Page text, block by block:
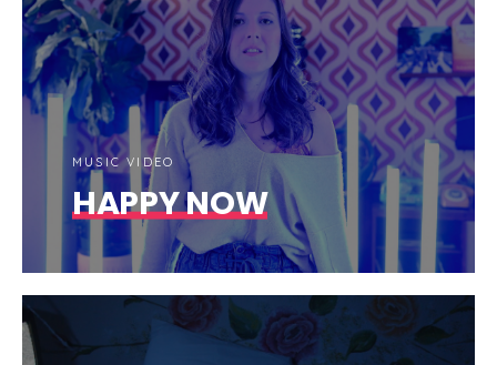
MUSIC VIDEO
HAPPY NOW